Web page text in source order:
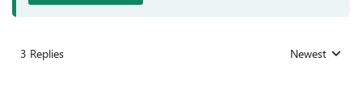
3 Replies Replies sorted
Newest